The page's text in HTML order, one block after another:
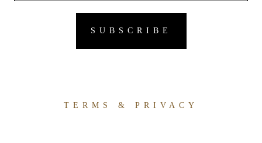
TERMS & PRIVACY